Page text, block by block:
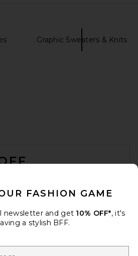
Graphic Sweaters & Knits
FASHION GAME
newsletter and get 10% OFF*, it's
a stylish BFF.